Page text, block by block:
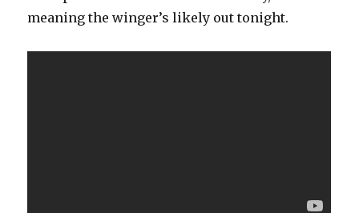
meaning the winger’s likely out tonight.